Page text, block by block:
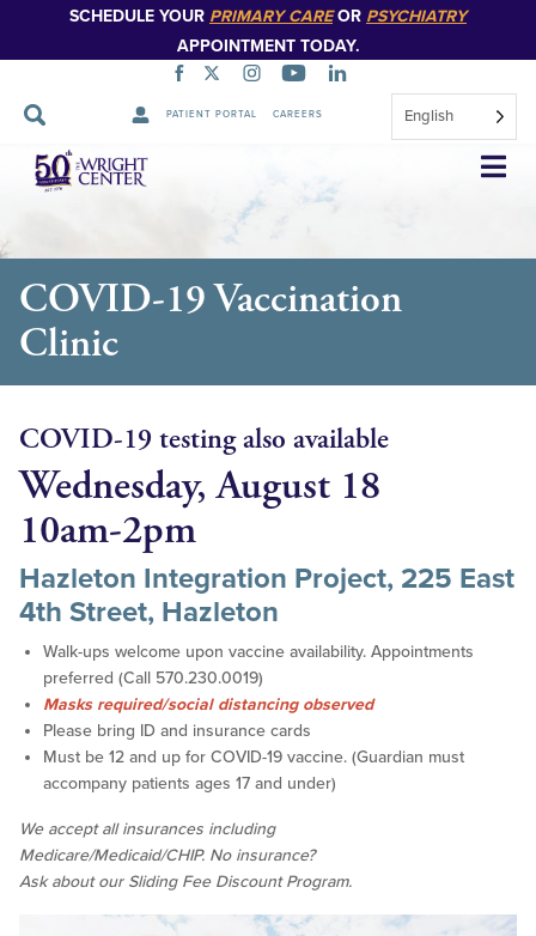
SCHEDULE YOUR PRIMARY CAREOR PSYCHIATRY
APPOINTMENT TODAY.
PATIENT PORTAL CAREERS English
Skip
Navigation
COVID-19 Vaccination
Clinic
COVID-19 testing also available
Wednesday, August 18
10am-2pm
Hazleton Integration Project, 225 East
4th Street, Hazleton
Walk-ups welcome upon vaccine availability. Appointments
preferred (Call 570.230.0019)
Masks required/social distancing observed
Please bring ID and insurance cards
Must be 12 and up for COVID-19 vaccine. (Guardian must
accompany patients ages 17 and under)
We accept all insurances including
Medicare/Medicaid/CHIP. No insurance?
Ask about our Sliding Fee Discount Program.